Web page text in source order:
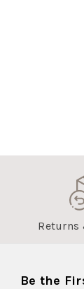
Returns
Be the